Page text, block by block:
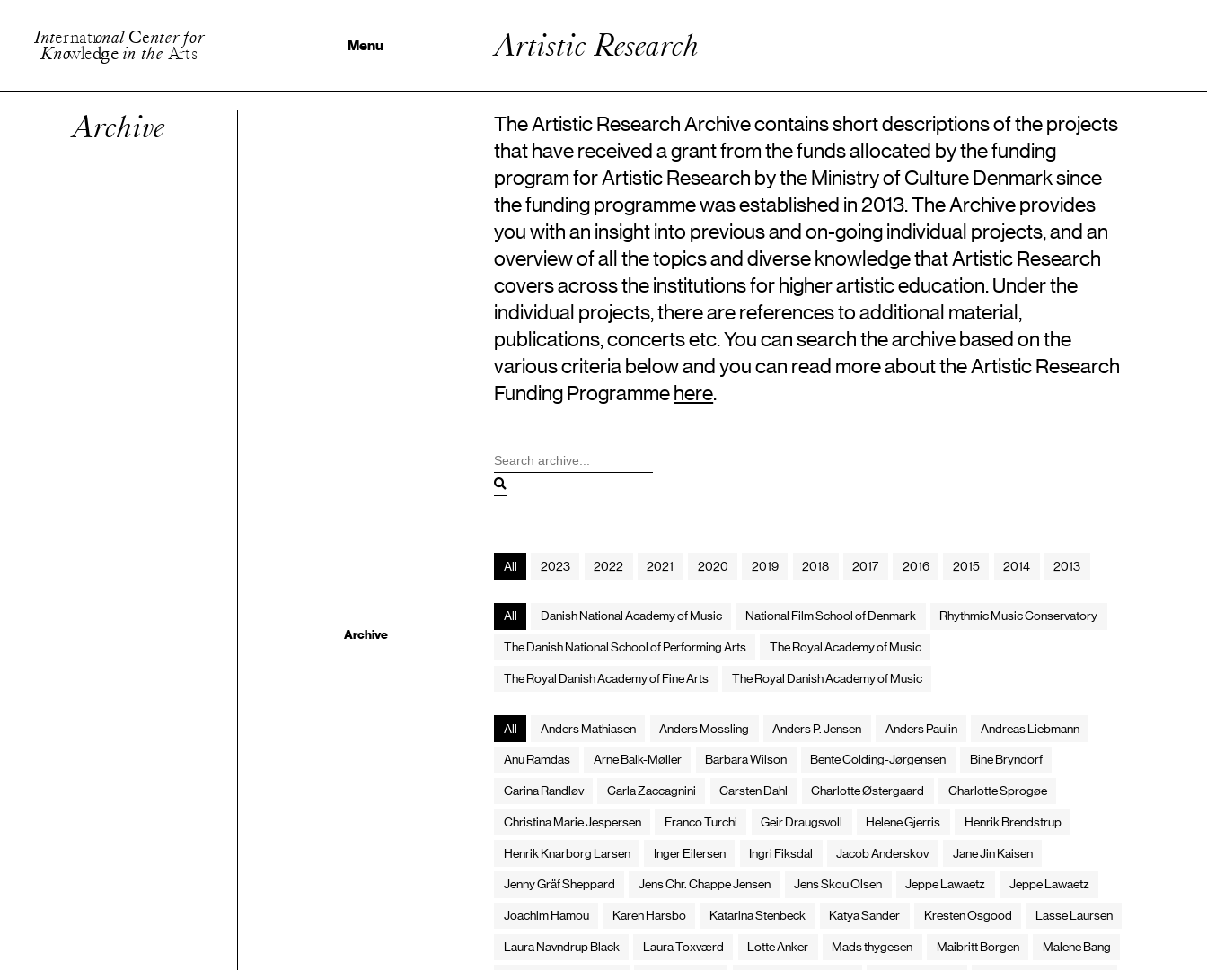
International Center for
Knowledge in the Arts Menu Artistic Research
Enhanced Practice
Events
Network
Archive
Archive
The Artistic Research Archive contains short descriptions of the projects
that have received a grant from the funds allocated by the funding
program for Artistic Research by the Ministry of Culture Denmark since
the funding programme was established in 2013. The Archive provides
you with an insight into previous and on-going individual projects, and an
overview of all the topics and diverse knowledge that Artistic Research
covers across the institutions for higher artistic education. Under the
individual projects, there are references to additional material,
publications, concerts etc. You can search the archive based on the
various criteria below and you can read more about the Artistic Research
Funding Programmehere.
All 2023 2022 2021 2020 2019 2018 2017 2016 2015 2014 2013
All Danish National Academy of Music National Film School of Denmark Rhythmic Music Conservatory
The Danish National School of Performing Arts The Royal Academy of Music
The Royal Danish Academy of Fine Arts The Royal Danish Academy of Music
All Anders Mathiasen Anders Mossling Anders P. Jensen Anders Paulin Andreas Liebmann
Anu Ramdas Arne Balk-Møller Barbara Wilson Bente Colding-Jørgensen Bine Bryndorf
Carina Randløv Carla Zaccagnini Carsten Dahl Charlotte Østergaard Charlotte Sprogøe
Christina Marie Jespersen Franco Turchi Geir Draugsvoll Helene Gjerris Henrik Brendstrup
Henrik Knarborg Larsen Inger Eilersen Ingri Fiksdal Jacob Anderskov Jane Jin Kaisen
Jenny Gräf Sheppard Jens Chr. Chappe Jensen Jens Skou Olsen Jeppe Lawaetz Jeppe Lawaetz
Joachim Hamou Karen Harsbo Katarina Stenbeck Katya Sander Kresten Osgood Lasse Laursen
Laura Navndrup Black Laura Toxværd Lotte Anker Mads thygesen Maibritt Borgen Malene Bang